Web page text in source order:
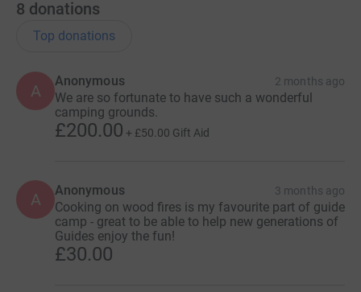
8 donations
Top donations
A
Anonymous 2 months ago
We are so fortunate to have such a wonderful
camping grounds.
£200.00 + £50.00 Gift Aid
A Anonymous 3 months ago
Cooking on wood fires is my favourite part of guide
camp - great to be able to help new generations of
Guides enjoy the fun!
£30.00